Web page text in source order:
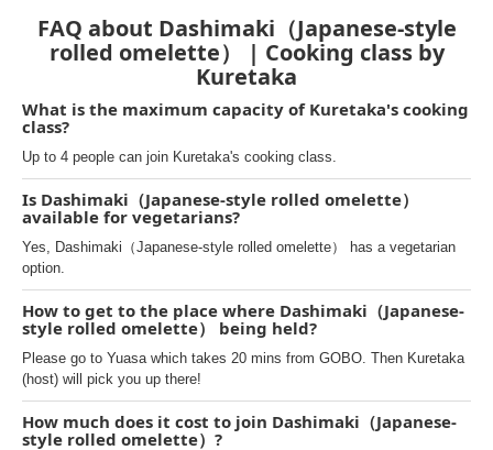
FAQ about Dashimaki（Japanese-style
rolled omelette） | Cooking class by
Kuretaka
What is the maximum capacity of Kuretaka's cooking
class?
Up to 4 people can join Kuretaka's cooking class.
Is Dashimaki（Japanese-style rolled omelette）
available for vegetarians?
Yes, Dashimaki（Japanese-style rolled omelette） has a vegetarian
option.
How to get to the place where Dashimaki（Japanese-
style rolled omelette） being held?
Please go to Yuasa which takes 20 mins from GOBO. Then Kuretaka
(host) will pick you up there!
How much does it cost to join Dashimaki（Japanese-
style rolled omelette）?